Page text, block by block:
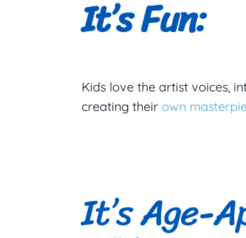
It’s Fun:
Kids love the artist voices,
creating their own
It’s Age-